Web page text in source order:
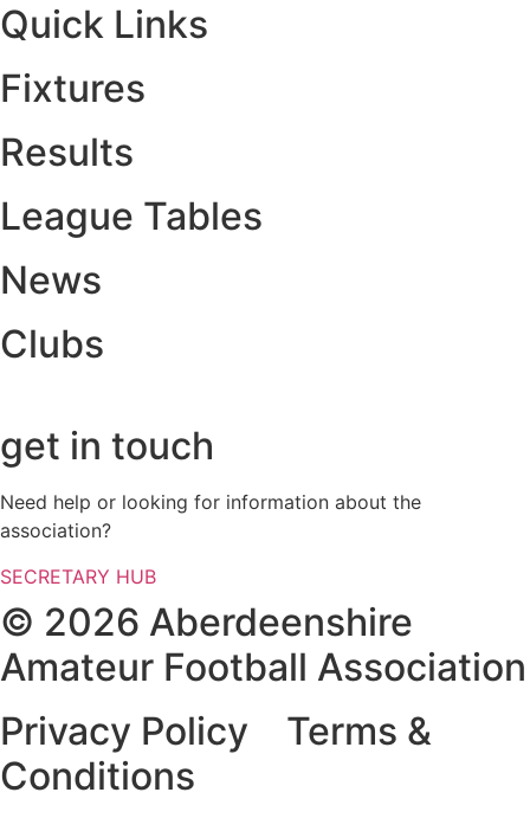
Quick Links
Fixtures
Results
League Tables
News
Clubs
get in touch
Need help or looking for information about the
association?
SECRETARY HUB
© 2026 Aberdeenshire
Amateur Football Association
Privacy Policy Terms &
Conditions